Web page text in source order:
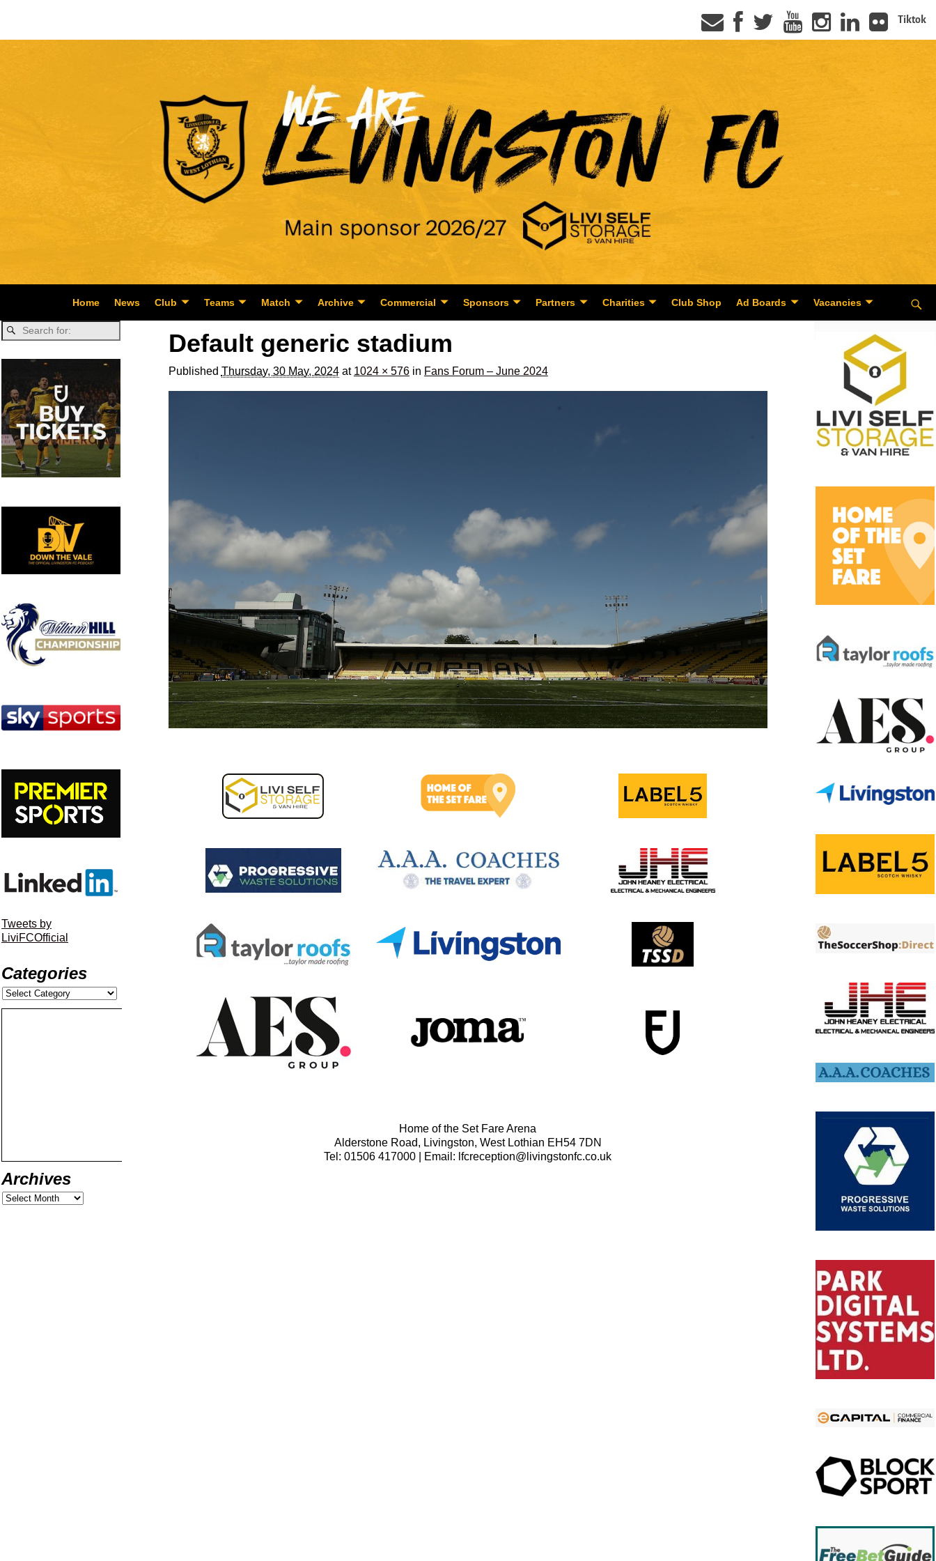
Tiktok
Home News Club Teams Match Archive Commercial Sponsors Partners Charities Club Shop Ad Boards Vacancies
Default generic stadium
Published Thursday, 30 May, 2024at 1024 × 576in Fans Forum – June 2024
Home of the Set Fare Arena
Alderstone Road, Livingston, West Lothian EH54 7DN
Tel: 01506 417000 | Email: lfcreception@livingstonfc.co.uk
Tweets by
LiviFCOfficial
Categories
Archives